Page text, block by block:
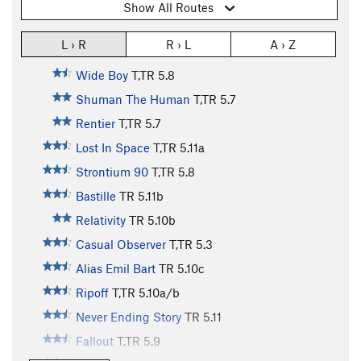
Show All Routes
L › R R › L A › Z
Wide Boy T,TR 5.8
Shuman The Human T,TR 5.7
Rentier T,TR 5.7
Lost In Space T,TR 5.11a
Strontium 90 T,TR 5.8
Bastille TR 5.11b
Relativity TR 5.10b
Casual Observer T,TR 5.3
Alias Emil Bart TR 5.10c
Ripoff T,TR 5.10a/b
Never Ending Story TR 5.11
Fallout T,TR 5.9